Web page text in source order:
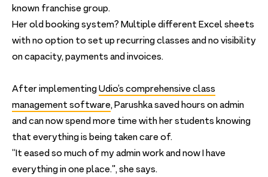
known franchise group.
Her old booking system? Multiple different Excel sheets
with no option to set up recurring classes and no visibility
on capacity, payments and invoices.
After implementingUdio’s comprehensive class
management software, Parushka saved hours on admin
and can now spend more time with her students knowing
that everything is being taken care of.
“It eased so much of my admin work and now I have
everything in one place.”, she says.